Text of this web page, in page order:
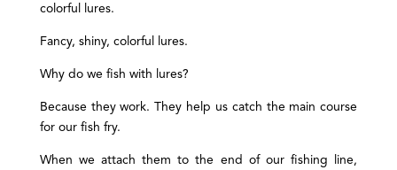
colorful lures.
Fancy, shiny, colorful lures.
Why do we fish with lures?
Because they work. They help us catch the main course
for our fish fry.
When we attach them to the end of our fishing line,